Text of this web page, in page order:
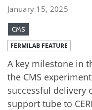
January 15, 2025
CMS
FERMILAB FEATURE
A key milestone in
the CMS
successful delivery
support tube to